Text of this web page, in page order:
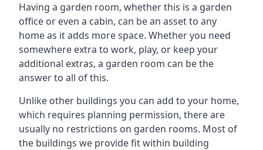
Having a garden room, whether this is a garden
office or even a cabin, can be an asset to any
home as it adds more space. Whether you need
somewhere extra to work, play, or keep your
additional extras, a garden room can be the
answer to all of this.
Unlike other buildings you can add to your home,
which requires planning permission, there are
usually no restrictions on garden rooms. Most of
the buildings we provide fit within building